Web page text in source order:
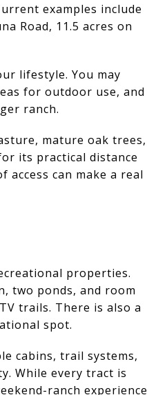
examples include
Road, 11.5 acres on
lifestyle. You may
for outdoor use, and
ranch.
mature oak trees,
its practical distance
can make a real
properties.
two ponds, and room
trails. There is also a
spot.
cabins, trail systems,
While every tract is
ranch experience